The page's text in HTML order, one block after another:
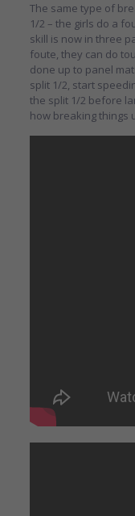
The same type of
1/2 – the girls do a
skill is now in three
foute, they can do
done up to panel
split 1/2, start
the split 1/2 before
how breaking things